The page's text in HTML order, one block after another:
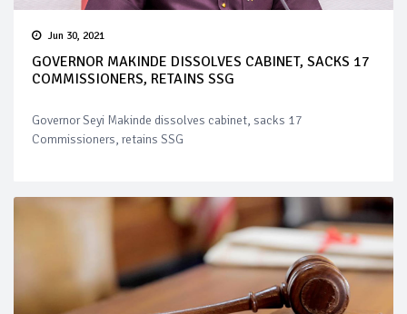
Jun 30, 2021
GOVERNOR MAKINDE DISSOLVES CABINET, SACKS 17
COMMISSIONERS, RETAINS SSG
Governor Seyi Makinde dissolves cabinet, sacks 17
Commissioners, retains SSG